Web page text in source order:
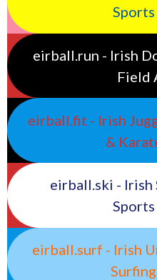
eirball.run - Irish
Field
eirball.fit - Irish
&
eirball.ski -
eirball.surf - Irish